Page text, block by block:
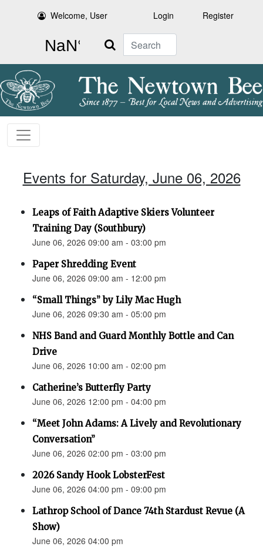
Welcome, User Login Register
Search
Events for Saturday, June 06, 2026
Leaps of Faith Adaptive Skiers Volunteer
Training Day (Southbury)
June 06, 2026 09:00 am - 03:00 pm
Paper Shredding Event
June 06, 2026 09:00 am - 12:00 pm
“Small Things” by Lily Mac Hugh
June 06, 2026 09:30 am - 05:00 pm
NHS Band and Guard Monthly Bottle and Can
Drive
June 06, 2026 10:00 am - 02:00 pm
Catherine’s Butterfly Party
June 06, 2026 12:00 pm - 04:00 pm
“Meet John Adams: A Lively and Revolutionary
Conversation”
June 06, 2026 02:00 pm - 03:00 pm
2026 Sandy Hook LobsterFest
June 06, 2026 04:00 pm - 09:00 pm
Lathrop School of Dance 74th Stardust Revue (A
Show)
June 06, 2026 04:00 pm